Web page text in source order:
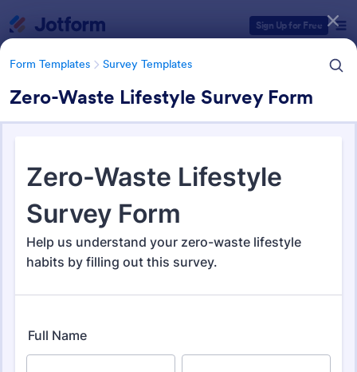
Sign Up for Free
Form Templates Survey Templates
Zero-Waste Lifestyle Survey Form
Form Templates Survey Templates
Survey Templates
Form Templates Categories